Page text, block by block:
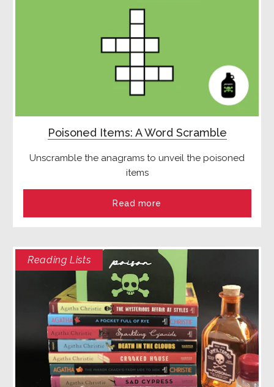
Poisoned Items: A Word Scramble
Unscramble the anagrams to unveil the poisoned
items
Read more
Reading Lists